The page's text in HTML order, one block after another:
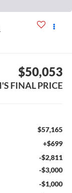
$50,053
FINAL PRICE
$57,165
+$699
-$2,811
-$3,000
-$1,000